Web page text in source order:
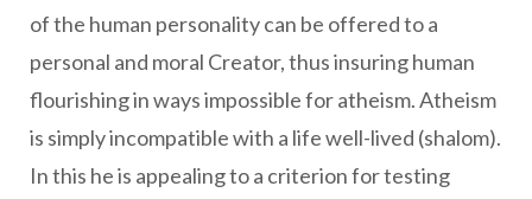
of the human personality can be offered to a
personal and moral Creator, thus insuring human
flourishing in ways impossible for atheism. Atheism
is simply incompatible with a life well-lived (shalom).
In this he is appealing to a criterion for testing